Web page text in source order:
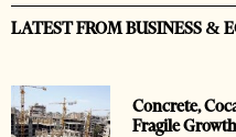
LATEST FROM BUSINESS &
Concrete,
Fragile